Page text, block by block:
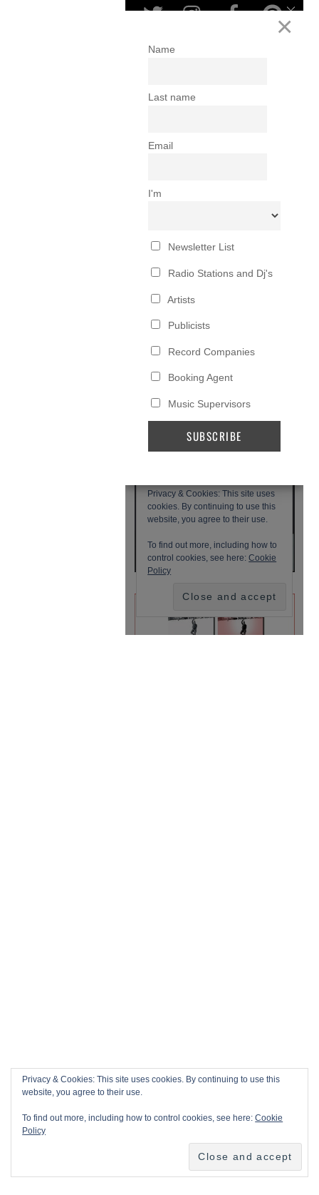
Privacy & Cookies: This site uses cookies. By continuing to use this
website, you agree to their use.
To find out more, including how to control cookies, see here:Cookie
Policy